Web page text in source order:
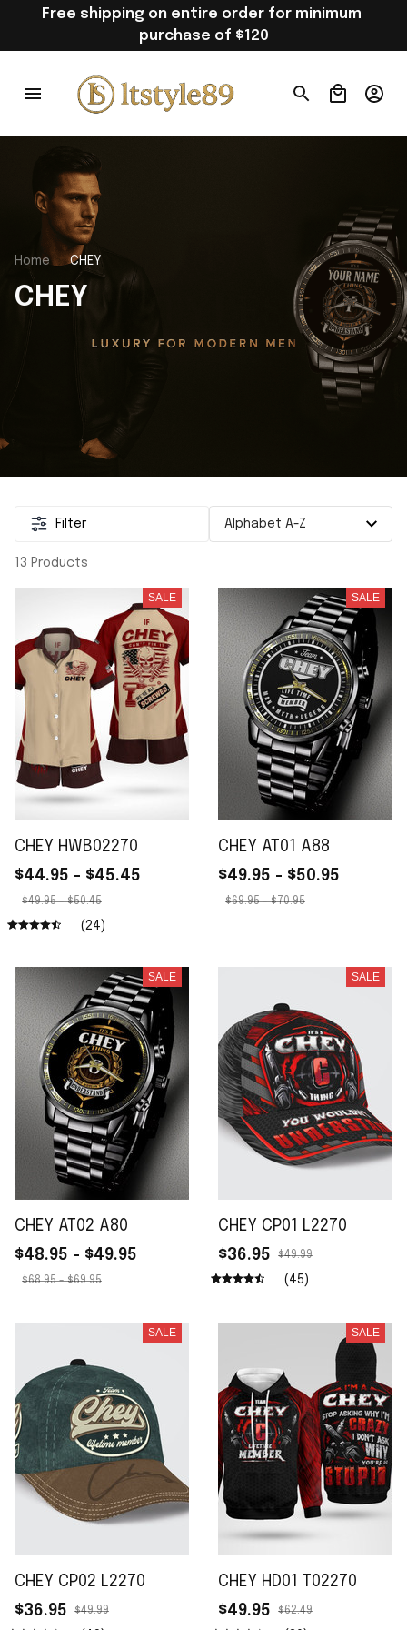
Free shipping on entire order for minimum
purchase of $120
Home CHEY
CHEY
Filter
13 Products
SALE
CHEY HWB02270
$44.95 - $45.45
$49.95 - $50.45
(24)
SALE
CHEY AT01 A88
$49.95 - $50.95
$69.95 - $70.95
SALE
CHEY AT02 A80
$48.95 - $49.95
$68.95 - $69.95
SALE
CHEY CP01 L2270
$36.95
$49.99
(45)
SALE
CHEY CP02 L2270
$36.95
$49.99
SALE
CHEY HD01 T02270
$49.95
$62.49